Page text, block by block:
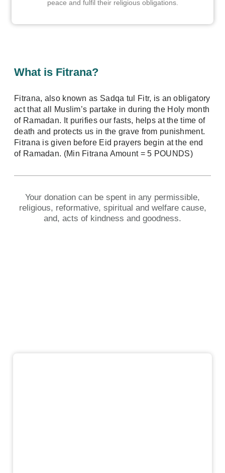
peace and fulfil their religious obligations.
What is Fitrana?
Fitrana, also known as Sadqa tul Fitr, is an obligatory
act that all Muslim’s partake in during the Holy month
of Ramadan. It purifies our fasts, helps at the time of
death and protects us in the grave from punishment.
Fitrana is given before Eid prayers begin at the end
of Ramadan. (Min Fitrana Amount = 5 POUNDS)
Your donation can be spent in any permissible,
religious, reformative, spiritual and welfare cause,
and, acts of kindness and goodness.